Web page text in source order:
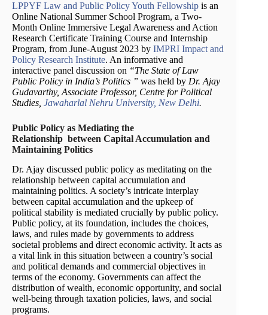
LPPYF Law and Public Policy Youth Fellowship is an
Online National Summer School Program, a Two-
Month Online Immersive Legal Awareness and Action
Research Certificate Training Course and Internship
Program, from June-August 2023 by IMPRI Impact and
Policy Research Institute. An informative and
interactive panel discussion on “The State of Law
Public Policy in India’s Politics ” was held by Dr. Ajay
Gudavarthy, Associate Professor, Centre for Political
Studies, Jawaharlal Nehru University, New Delhi.
Public Policy as Mediating the
Relationship between Capital Accumulation and
Maintaining Politics
Dr. Ajay discussed public policy as meditating on the
relationship between capital accumulation and
maintaining politics. A society’s intricate interplay
between capital accumulation and the upkeep of
political stability is mediated crucially by public policy.
Public policy, at its foundation, includes the choices,
laws, and rules made by governments to address
societal problems and direct economic activity. It acts as
a vital link in this situation between a country’s social
and political demands and commercial objectives in
terms of the economy. Governments can affect the
distribution of wealth, economic opportunity, and social
well-being through taxation policies, laws, and social
programs.